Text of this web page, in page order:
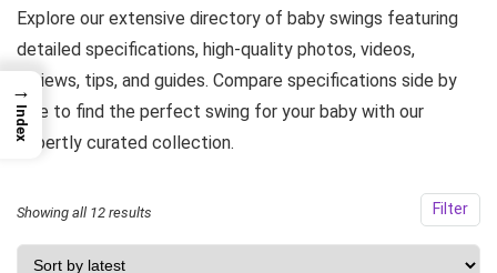
Explore our extensive directory of baby swings featuring
detailed specifications, high-quality photos, videos,
reviews, tips, and guides. Compare specifications side by
side to find the perfect swing for your baby with our
expertly curated collection.
Filter
Showing all 12 results
→
Index